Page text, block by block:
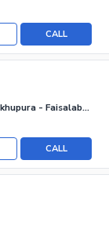
CALL
Mansoora City, Lahore - Sheikhupura - Faisalabad Road
CALL